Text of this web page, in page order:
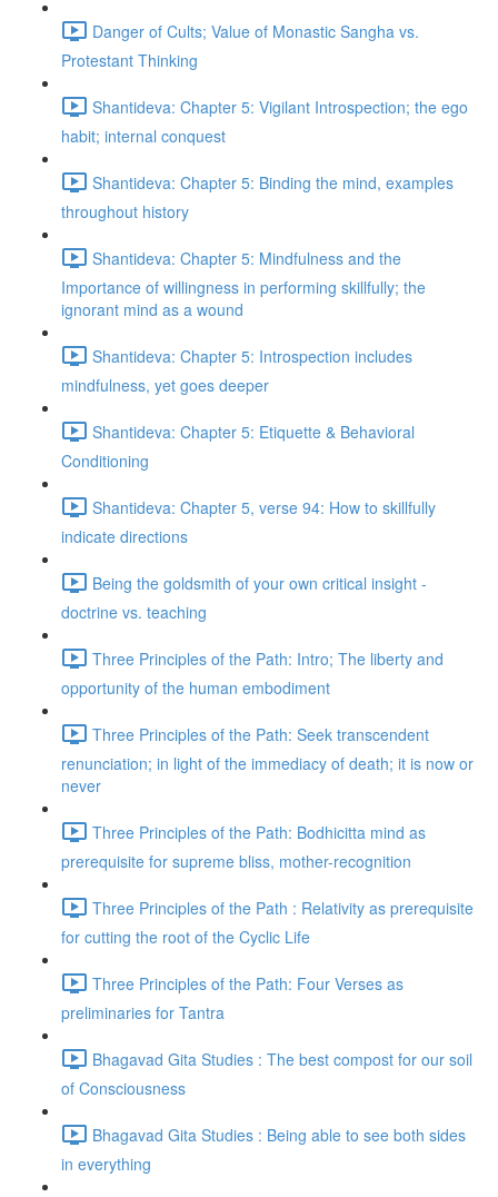
Danger of Cults; Value of Monastic Sangha vs.
Protestant Thinking
Shantideva: Chapter 5: Vigilant Introspection; the ego
habit; internal conquest
Shantideva: Chapter 5: Binding the mind, examples
throughout history
Shantideva: Chapter 5: Mindfulness and the
Importance of willingness in performing skillfully; the
ignorant mind as a wound
Shantideva: Chapter 5: Introspection includes
mindfulness, yet goes deeper
Shantideva: Chapter 5: Etiquette & Behavioral
Conditioning
Shantideva: Chapter 5, verse 94: How to skillfully
indicate directions
Being the goldsmith of your own critical insight -
doctrine vs. teaching
Three Principles of the Path: Intro; The liberty and
opportunity of the human embodiment
Three Principles of the Path: Seek transcendent
renunciation; in light of the immediacy of death; it is now or
never
Three Principles of the Path: Bodhicitta mind as
prerequisite for supreme bliss, mother-recognition
Three Principles of the Path : Relativity as prerequisite
for cutting the root of the Cyclic Life
Three Principles of the Path: Four Verses as
preliminaries for Tantra
Bhagavad Gita Studies : The best compost for our soil
of Consciousness
Bhagavad Gita Studies : Being able to see both sides
in everything